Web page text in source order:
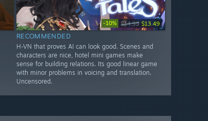
-10% $14.99 $13.49
RECOMMENDED
H-VN that proves AI can look good. Scenes and
characters are nice, hotel mini games make
sense for building relations. Its good linear game
with minor problems in voicing and translation.
Uncensored.